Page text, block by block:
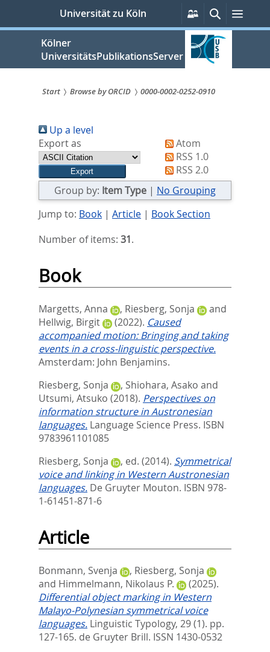
springen
Universität zu Köln
Persönliche
Services
SucheMenü
Kölner
UniversitätsPublikationsServer
sind
hier:
Start Browse by ORCID 0000-0002-0252-0910
Up a level
Export as
Atom
RSS 1.0
RSS 2.0
Group by: Item Type | No Grouping
Jump to: Book| Article| Book Section
Number of items: 31.
Book
Margetts, Anna , Riesberg, Sonja
and
Hellwig, Birgit
(2022). Caused
accompanied motion: Bringing and taking
events in a cross-linguistic perspective.
Amsterdam: John Benjamins.
Riesberg, Sonja
, Shiohara, Asako and
Utsumi, Atsuko (2018). Perspectives on
information structure in Austronesian
languages. Language Science Press. ISBN
9783961101085
Riesberg, Sonja
, ed. (2014). Symmetrical
voice and linking in Western Austronesian
languages. De Gruyter Mouton. ISBN 978-
1-61451-871-6
Article
Bonmann, Svenja , Riesberg, Sonja
and Himmelmann, Nikolaus P.
(2025).
Differential object marking in Western
Malayo-Polynesian symmetrical voice
languages. Linguistic Typology, 29 (1). pp.
127-165. de Gruyter Brill. ISSN 1430-0532